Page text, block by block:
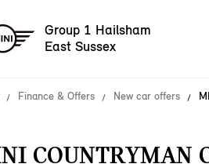
Group 1 Hailsham
East Sussex
Finance & Offers New car offers
COUNTRYMAN